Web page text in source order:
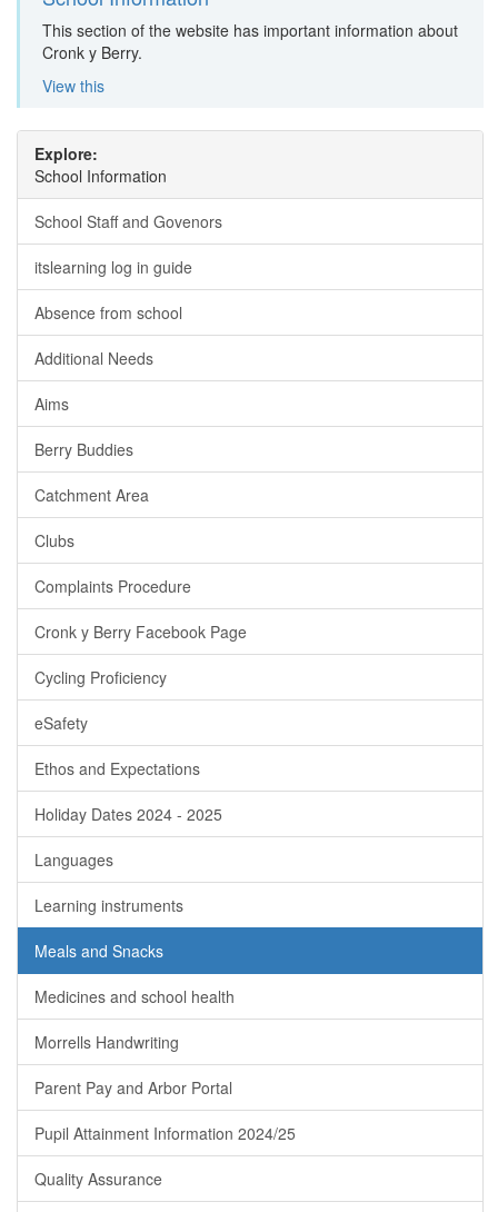
This section of the website has important information about
Cronk y Berry.
View this
Explore:
School Information
School Staff and Govenors
itslearning log in guide
Absence from school
Additional Needs
Aims
Berry Buddies
Catchment Area
Clubs
Complaints Procedure
Cronk y Berry Facebook Page
Cycling Proficiency
eSafety
Ethos and Expectations
Holiday Dates 2024 - 2025
Languages
Learning instruments
Meals and Snacks
Medicines and school health
Morrells Handwriting
Parent Pay and Arbor Portal
Pupil Attainment Information 2024/25
Quality Assurance